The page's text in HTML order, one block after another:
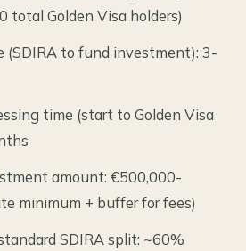
total Golden Visa holders)
(SDIRA to fund investment): 3-
time (start to Golden Visa
amount: €500,000-
minimum + buffer for fees)
SDIRA split: ~60%